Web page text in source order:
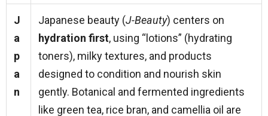
J
a
p
a
n
Japanese beauty (J-Beauty) centers on
hydration first, using “lotions” (hydrating
toners), milky textures, and products
designed to condition and nourish skin
gently. Botanical and fermented ingredients
like green tea, rice bran, and camellia oil are